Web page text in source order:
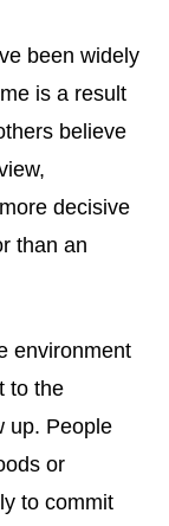
been widely
is a result
believe
decisive
than an
environment
to the
up. People
or
to commit